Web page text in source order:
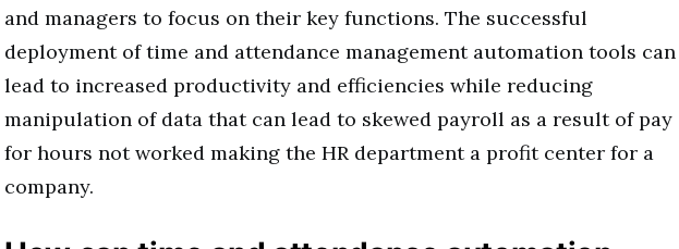
and managers to focus on their key functions. The successful
deployment of time and attendance management automation tools can
lead to increased productivity and efficiencies while reducing
manipulation of data that can lead to skewed payroll as a result of pay
for hours not worked making the HR department a profit center for a
company.